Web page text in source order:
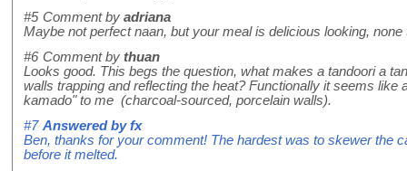
#5 Comment by adriana
Maybe not perfect naan, but your meal is delicious looking,
#6 Comment by thuan
Looks good. This begs the question, what makes a tandoori a
walls trapping and reflecting the heat? Functionally it seems like
kamado" to me (charcoal-sourced, porcelain walls).
#7 Answered byfx
Ben, thanks for your comment! The hardest was to skewer the
before it melted.